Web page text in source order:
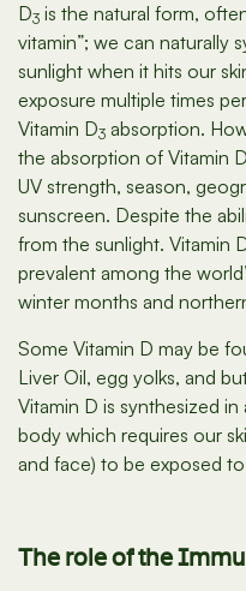
D3 is the natural form,
vitamin”; we can naturally
sunlight when it hits our
exposure multiple times
Vitamin D3 absorption.
the absorption of Vitamin D
UV strength, season,
sunscreen. Despite the
from the sunlight. Vitamin
prevalent among the
winter months and
Some Vitamin D may be
Liver Oil, egg yolks, and
Vitamin D is synthesized
body which requires our
and face) to be exposed
The role of the